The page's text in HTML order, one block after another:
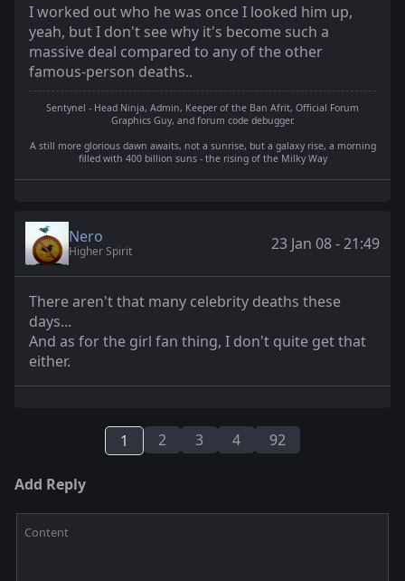
I worked out who he was once I looked him up,
yeah, but I don't see why it's become such a
massive deal compared to any of the other
famous-person deaths..
Sentynel - Head Ninja, Admin, Keeper of the Ban Afrit, Official Forum
Graphics Guy, and forum code debugger.
A still more glorious dawn awaits, not a sunrise, but a galaxy rise, a morning
filled with 400 billion suns - the rising of the Milky Way
Nero
Higher Spirit 23 Jan 08 - 21:49
There aren't that many celebrity deaths these
days...
And as for the girl fan thing, I don't quite get that
either.
1 2 3 4 92
Add Reply
Content